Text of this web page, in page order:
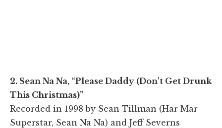
2. Sean Na Na, “Please Daddy (Don't Get Drunk
This Christmas)”
Recorded in 1998 by Sean Tillman (Har Mar
Superstar, Sean Na Na) and Jeff Severns